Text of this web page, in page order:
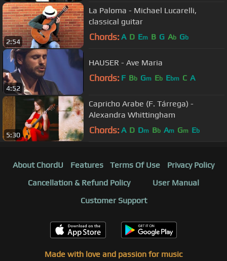
2:54
La Paloma - Michael Lucarelli,
classical guitar
Chords: A D Em B G Ab Gb
4:52
HAUSER - Ave Maria
Chords: F Bb Gm Eb Ebm C A
5:30
Capricho Arabe (F. Tárrega) -
Alexandra Whittingham
Chords: A D Dm Bb Am Gm Eb
About ChordU Features Terms Of Use
Privacy Policy
Cancellation & Refund Policy
User Manual
Customer Support
Made with love and passion for music